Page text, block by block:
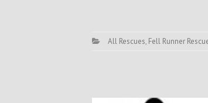
All Rescues, Fell Runner